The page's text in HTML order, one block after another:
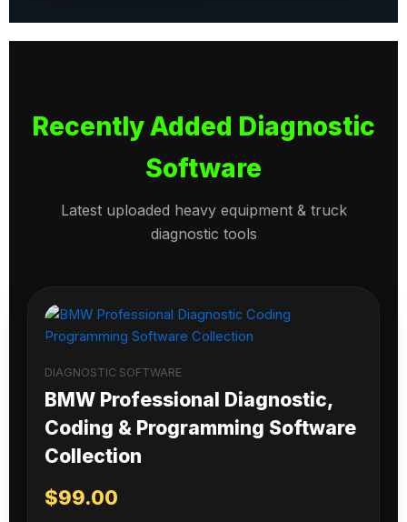
Recently Added Diagnostic
Software
Latest uploaded heavy equipment & truck
diagnostic tools
DIAGNOSTIC SOFTWARE
BMW Professional Diagnostic,
Coding & Programming Software
Collection
$99.00